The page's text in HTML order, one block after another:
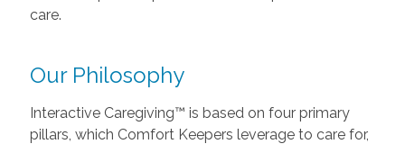
care.
Our Philosophy
Interactive Caregiving™ is based on four primary
pillars, which Comfort Keepers leverage to care for,